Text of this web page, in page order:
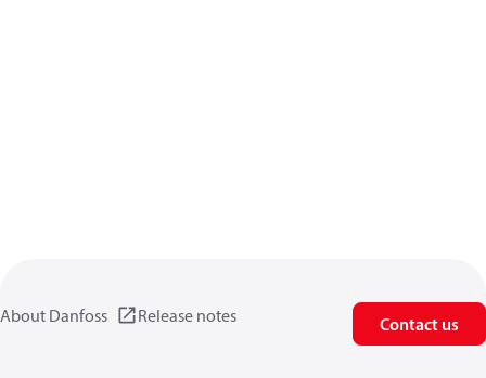
About Danfoss Release notes Contact us